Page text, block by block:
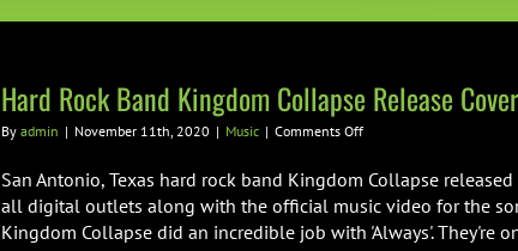
Hard Rock Band Kingdom Collapse Release
By admin | November 11th, 2020 | Music | Comments Offon
Rock
Kingdom
Collapse
San Antonio, Texas hard rock band Kingdom Collapse
all digital outlets along with the official music video for the
Kingdom Collapse did an incredible job with 'Always'. They're